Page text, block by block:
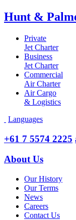
Hunt &
Private
Jet Charter
Business
Jet Charter
Commercial
Air Charter
Air Cargo
& Logistics
Languages
+61 7 5574 2225
About Us
Our History
Our Terms
News
Careers
Contact Us